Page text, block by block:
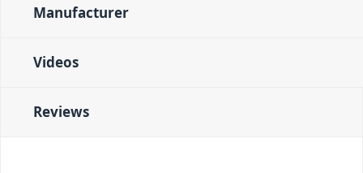
Manufacturer
Videos
Reviews